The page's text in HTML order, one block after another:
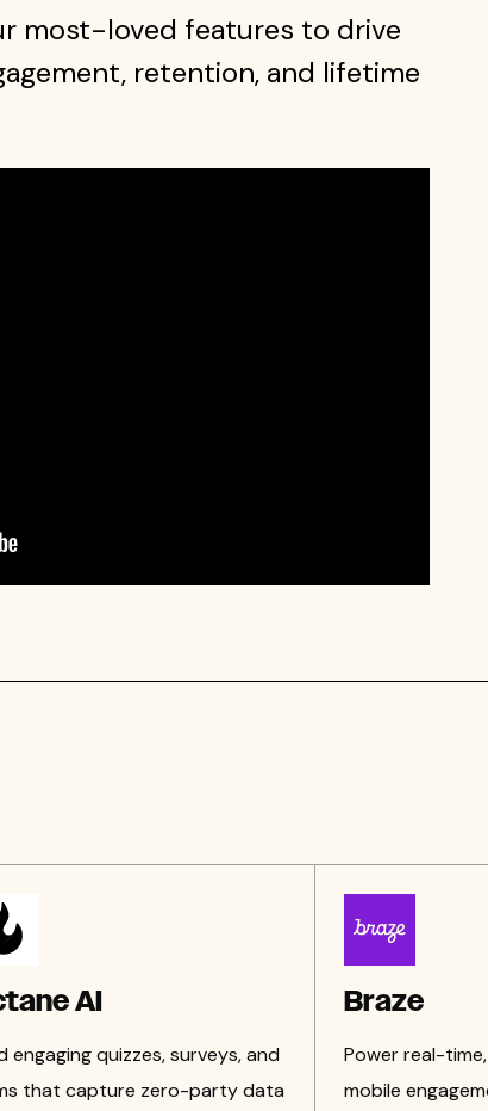
most-loved features to drive
retention, and lifetime
AI
engaging quizzes, surveys, and
that capture zero-party data
Braze
Power real-
mobile